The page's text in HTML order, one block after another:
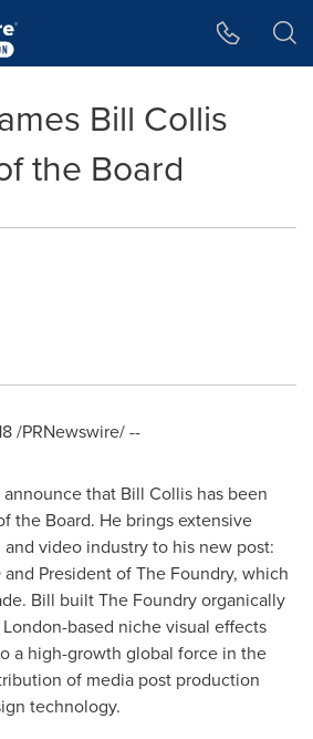
Bill Collis
the Board
/PRNewswire/ --
that Bill Collis has been
the Board. He brings extensive
video industry to his new post:
President of The Foundry, which
Bill built The Foundry organically
London-based niche visual effects
a high-growth global force in the
of media post production
technology.